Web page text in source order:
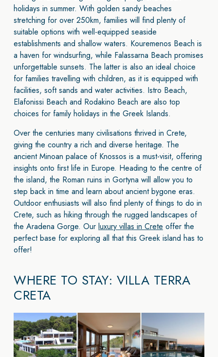
holidays in summer. With golden sandy beaches
stretching for over 250km, families will find plenty of
suitable options with well-equipped seaside
establishments and shallow waters. Kouremenos Beach is
a haven for windsurfing, while Falassarna Beach promises
unforgettable sunsets. The latter is also an ideal choice
for families travelling with children, as it is equipped with
facilities, soft sands and water activities. Istro Beach,
Elafonissi Beach and Rodakino Beach are also top
choices for family holidays in the Greek Islands.
Over the centuries many civilisations thrived in Crete,
giving the country a rich and diverse heritage. The
ancient Minoan palace of Knossos is a must-visit, offering
insights onto first life in Europe. Heading to the centre of
the island, the Roman ruins in Gortyna will allow you to
step back in time and learn about ancient bygone eras.
Outdoor enthusiasts will also find plenty of things to do in
Crete, such as hiking through the rugged landscapes of
the Aradena Gorge. Our luxury villas in Crete offer the
perfect base for exploring all that this Greek island has to
offer!
WHERE TO STAY: VILLA TERRA
CRETA